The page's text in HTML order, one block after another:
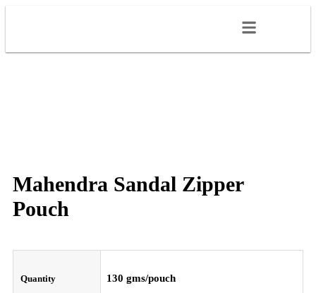
Mahendra Sandal Zipper
Pouch
Quantity 130 gms/pouch